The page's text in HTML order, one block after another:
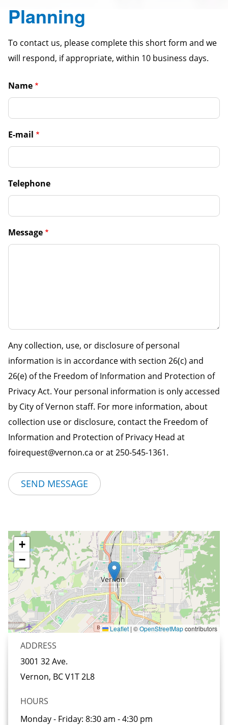
Planning
To contact us, please complete this short form and we
will respond, if appropriate, within 10 business days.
Name
E-mail
Telephone
Message
Any collection, use, or disclosure of personal
information is in accordance with section 26(c) and
26(e) of the Freedom of Information and Protection of
Privacy Act. Your personal information is only accessed
by City of Vernon staff. For more information, about
collection use or disclosure, contact the Freedom of
Information and Protection of Privacy Head at
foirequest@vernon.ca or at 250-545-1361.
+
−
Leaflet | ©OpenStreetMapcontributors
ADDRESS
3001 32 Ave.
Vernon, BCV1T 2L8
HOURS
Monday - Friday: 8:30 am - 4:30 pm